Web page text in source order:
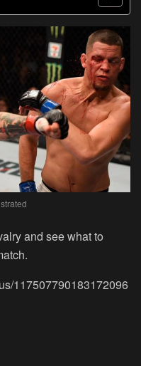
and see what to
117507790183172096